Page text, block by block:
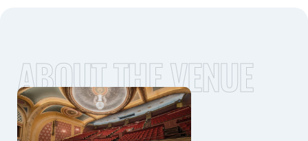
ABOUT THE VENUE